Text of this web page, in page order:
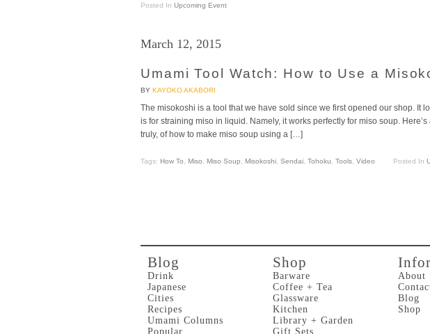
Posted In Upcoming Event
March 12, 2015
Umami Tool Watch: How to Use a
BY KAYOKO AKABORI
The misokoshi is a tool that we have sold since we first opened our shop. It
is for straining miso in liquid. Namely, it works perfectly for miso soup.
truly, of how to make miso soup using a […]
Tags: How To, Miso, Miso Soup, Misokoshi, Sendai, Tohoku, Tools, Video Posted In
Blog
Drink
Japanese
Cities
Recipes
Umami Columns
Popular
Shop
Barware
Coffee + Tea
Glassware
Kitchen
Library + Garden
Gift Sets
About
Blog
Shop